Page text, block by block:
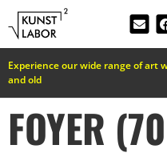
Experience our wide range of art
and old
FOYER